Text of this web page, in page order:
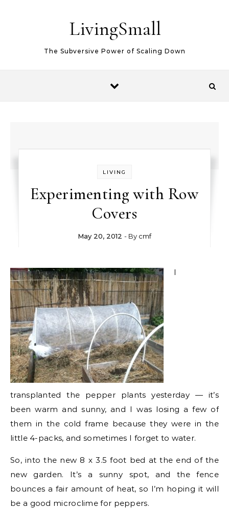
LivingSmall
The Subversive Power of Scaling Down
LIVING
Experimenting with Row
Covers
May 20, 2012 - By cmf
I
transplanted the pepper plants yesterday — it’s
been warm and sunny, and I was losing a few of
them in the cold frame because they were in the
little 4-packs, and sometimes I forget to water.
So, into the new 8 x 3.5 foot bed at the end of the
new garden. It’s a sunny spot, and the fence
bounces a fair amount of heat, so I’m hoping it will
be a good microclime for peppers.